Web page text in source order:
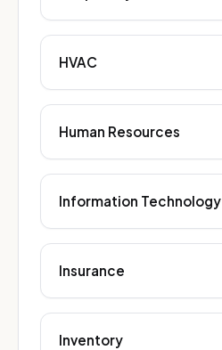
HVAC
Human Resources
Information Technology
Insurance
Inventory